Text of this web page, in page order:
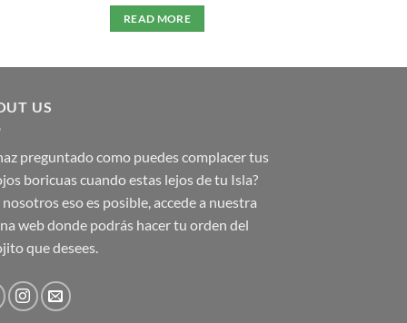
READ MORE
US
preguntado como puedes complacer tus
boricuas cuando estas lejos de tu Isla?
eso es posible, accede a nuestra
web donde podrás hacer tu orden del
que desees.